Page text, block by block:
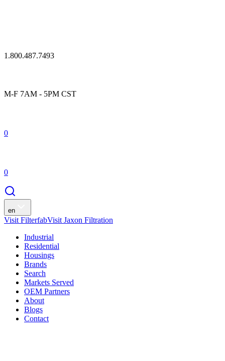
1.800.487.7493
M-F 7AM - 5PM CST
0
0
en
Visit FilterfabVisit Jaxon Filtration
Industrial
Residential
Housings
Brands
Search
Markets Served
OEM Partners
About
Blogs
Contact